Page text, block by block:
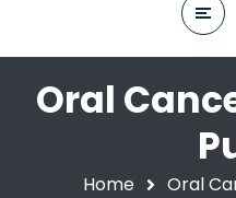
Oral
Home Oral